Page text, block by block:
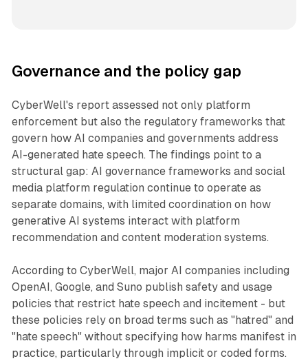
Governance and the policy gap
CyberWell's report assessed not only platform
enforcement but also the regulatory frameworks that
govern how AI companies and governments address
AI-generated hate speech. The findings point to a
structural gap: AI governance frameworks and social
media platform regulation continue to operate as
separate domains, with limited coordination on how
generative AI systems interact with platform
recommendation and content moderation systems.
According to CyberWell, major AI companies including
OpenAI, Google, and Suno publish safety and usage
policies that restrict hate speech and incitement - but
these policies rely on broad terms such as "hatred" and
"hate speech" without specifying how harms manifest in
practice, particularly through implicit or coded forms.